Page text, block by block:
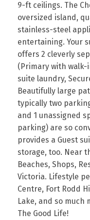
9-ft ceilings. The
oversized island,
stainless-steel
entertaining. Your
offers 2 cleverly
(Primary with walk-
suite laundry,
Beautifully large
typically two
and 1 unassigned
parking) are so
provides a Guest
storage, too. Near
Beaches, Shops,
Victoria. Lifestyle
Centre, Fort Rodd
Lake, and so much
The Good Life!